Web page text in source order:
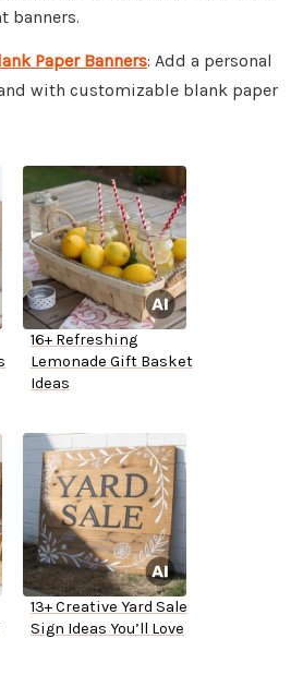
banners.
Paper Banners: Add a personal
with customizable blank paper
16+ Refreshing
Lemonade Gift Basket
Ideas
13+ Creative Yard Sale
Sign Ideas You’ll Love